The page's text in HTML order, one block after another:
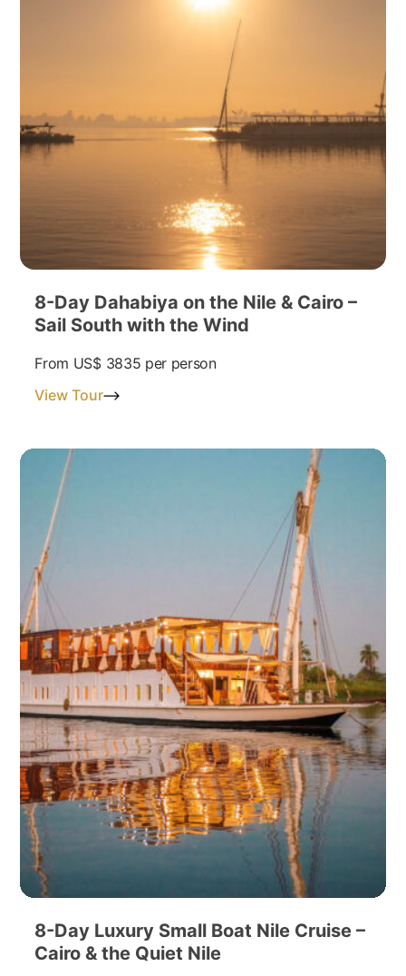
8-Day Dahabiya on the Nile & Cairo –
Sail South with the Wind
From US$ 3835 per person
View Tour
8-Day Luxury Small Boat Nile Cruise –
Cairo & the Quiet Nile